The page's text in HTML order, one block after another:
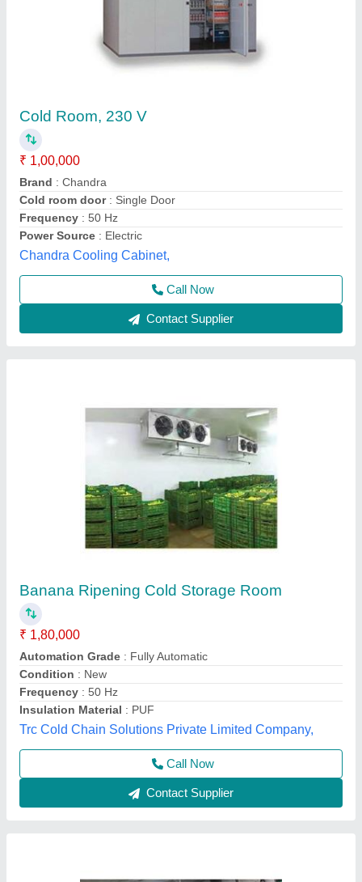
₹ 1,80,000
Automation Grade
Condition: New
Frequency: 50 Hz
Insulation Material
Trc Cold Chain Solutions Private Limited Company,
Call Now
Contact Supplier
₹ 1,35,000
Insulation Thickness
Phase Type : Three Phase
Size(LXWXH): 5X4X3feet
Storage Capacity (in Ton)
Forestro Refrigeration, Delhi
Call Now
Contact Supplier